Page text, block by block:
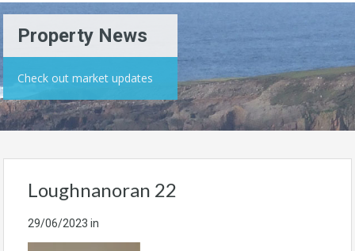
Property News
Check out market updates
Loughnanoran 22
29/06/2023 in